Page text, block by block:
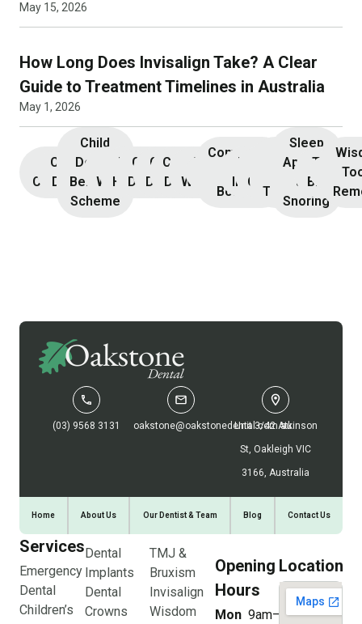
May 15, 2026
How Long Does Invisalign Take? A Clear
Guide to Treatment Timelines in Australia
May 1, 2026
Initial
Consultation
Children’s
Dentistry
Child
Dental
Benefits
Scheme
Teeth
Whitening
Dental
Hygiene
General
Dentistry
General
Dentistry
Cosmetic
Dentistry
Teeth
Whitening
Composite
Bonding
Dental
Implants
Dental
Crowns
Root
Canal
Treatment
Sleep
Apnoea
and
Snoring
TMJ &
Bruxism
(03) 9568 3131 oakstone@oakstonedental.com.au
Unit 3/42 Atkinson
St, Oakleigh VIC
3166, Australia
Home About Us Our Dentist & Team Blog Contact Us
Services
Emergency
Dental
Children’s
Dental
Implants
Dental
Crowns
TMJ &
Bruxism
Invisalign
Wisdom
Opening
Hours
Mon 9am–
Location